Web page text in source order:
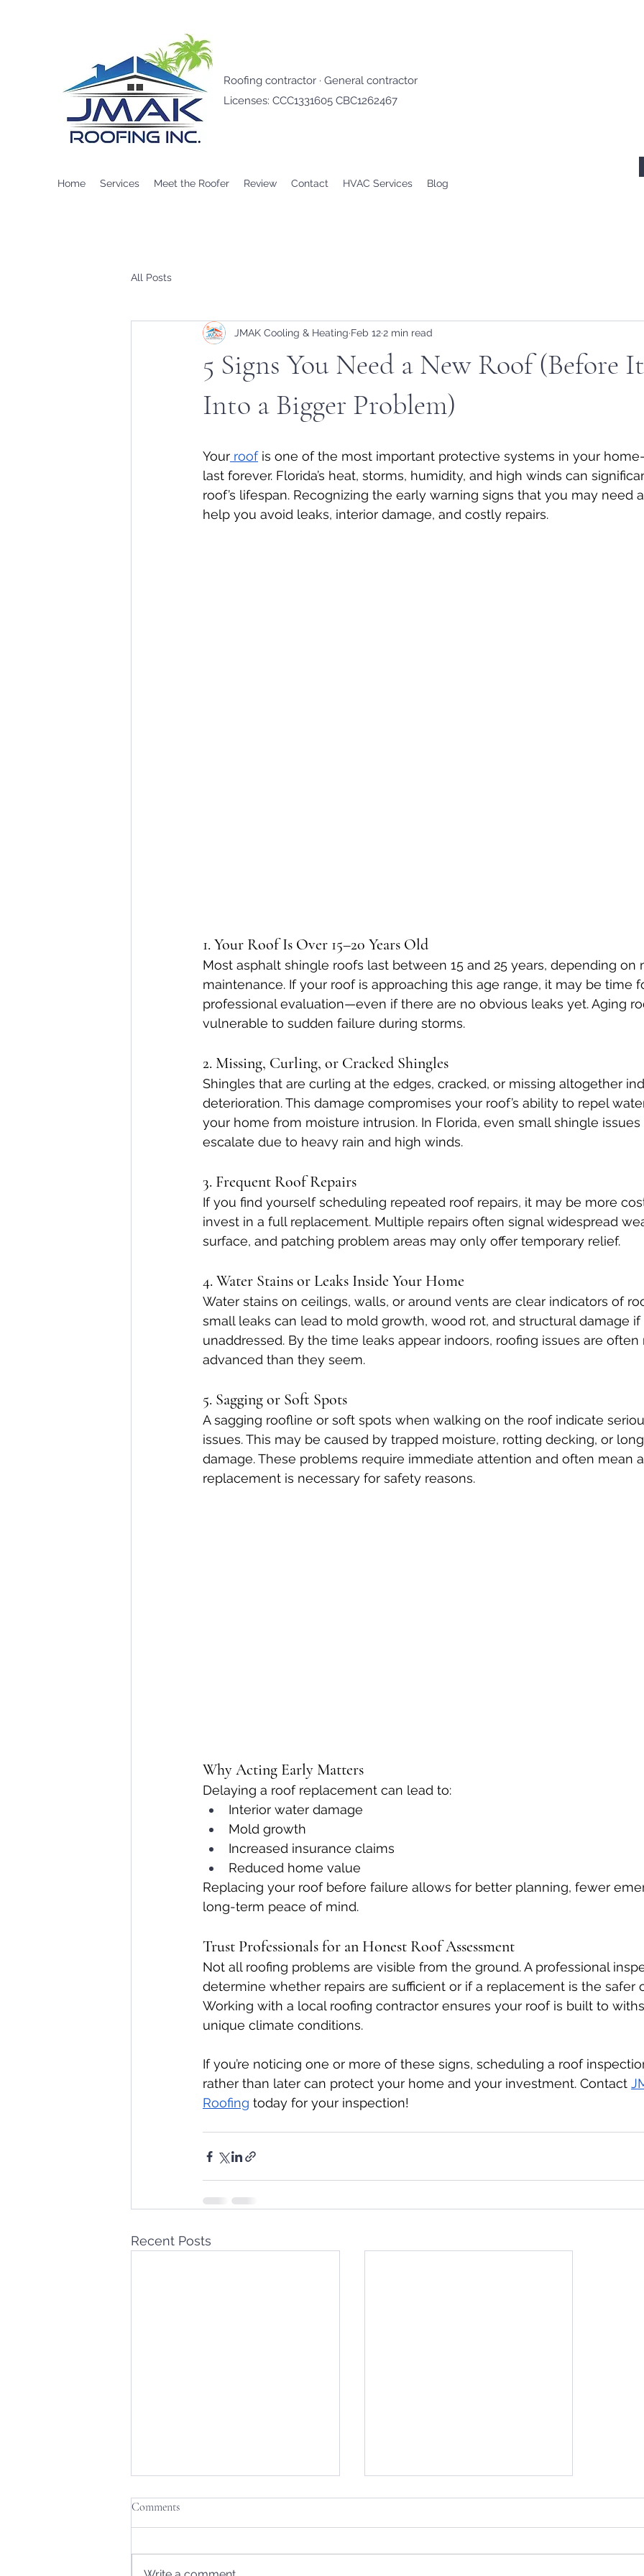
Roofing contractor · General contractor
Licenses: CCC1331605 CBC1262467
Home Services Meet the Roofer Review Contact HVAC Services Blog
All Posts
5 Signs You Need a New Roof (Before
Into a Bigger Problem)
JMAK Cooling & Heating Feb 122 min read
Your roof is one of the most important protective systems in your
last forever. Florida’s heat, storms, humidity, and high winds can
roof’s lifespan. Recognizing the early warning signs that you may need
help you avoid leaks, interior damage, and costly repairs.
1. Your Roof Is Over 15–20 Years Old
Most asphalt shingle roofs last between 15 and 25 years, depending on
maintenance. If your roof is approaching this age range, it may be time
professional evaluation—even if there are no obvious leaks yet. Aging
vulnerable to sudden failure during storms.
2. Missing, Curling, or Cracked Shingles
Shingles that are curling at the edges, cracked, or missing altogether
deterioration. This damage compromises your roof’s ability to repel
your home from moisture intrusion. In Florida, even small shingle
escalate due to heavy rain and high winds.
3. Frequent Roof Repairs
If you find yourself scheduling repeated roof repairs, it may be more
invest in a full replacement. Multiple repairs often signal widespread
surface, and patching problem areas may only offer temporary relief.
4. Water Stains or Leaks Inside Your Home
Water stains on ceilings, walls, or around vents are clear indicators of
small leaks can lead to mold growth, wood rot, and structural damage
unaddressed. By the time leaks appear indoors, roofing issues are often
advanced than they seem.
5. Sagging or Soft Spots
A sagging roofline or soft spots when walking on the roof indicate
issues. This may be caused by trapped moisture, rotting decking, or
damage. These problems require immediate attention and often mean
replacement is necessary for safety reasons.
Why Acting Early Matters
Delaying a roof replacement can lead to:
Interior water damage
Mold growth
Increased insurance claims
Reduced home value
Replacing your roof before failure allows for better planning, fewer
long-term peace of mind.
Trust Professionals for an Honest Roof Assessment
Not all roofing problems are visible from the ground. A professional
determine whether repairs are sufficient or if a replacement is the safer
Working with a local roofing contractor ensures your roof is built to
unique climate conditions.
If you’re noticing one or more of these signs, scheduling a roof
rather than later can protect your home and your investment. Contact
Roofing today for your inspection!
Recent Posts
Comments